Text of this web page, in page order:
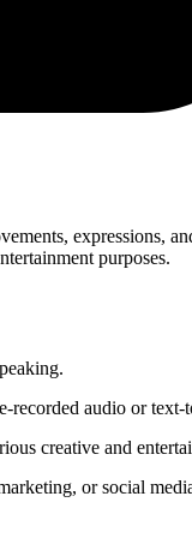
expressions,
purposes.
audio or text-
creative and
or social